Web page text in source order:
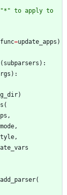
"* " to apply to
func=update_apps )
( subparsers ) :
) :
)
(
,
mode ,
,
add_parser(